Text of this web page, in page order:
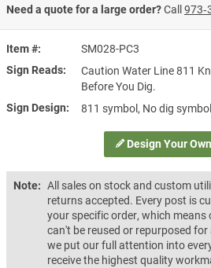
Design Your
Item #
SM028-PC3
Sign Reads
Caution Water Line 811
Before You Dig.
Sign Design
811 symbol, No dig symbol
Note: All sales on stock and custom
returns accepted. Every post is
your specific order, which means
can't be reused or repurposed
we put our full attention into
receive the highest quality
Need a quote for a large order?Call